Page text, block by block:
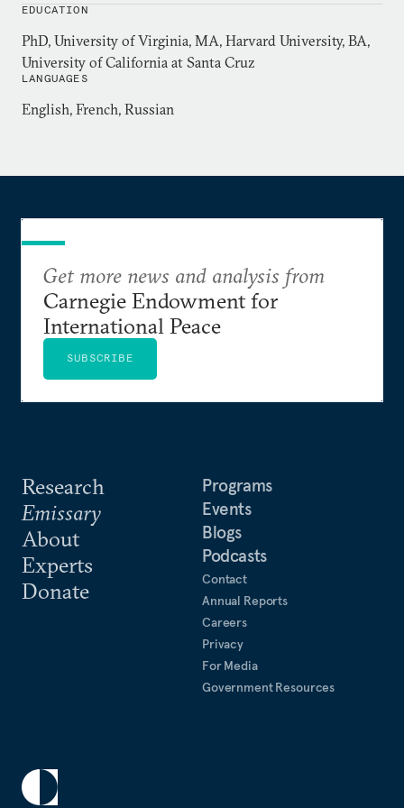
Australia. He served as a speechwriter and foreign
policy adviser to Senator Joe Biden (D-Del.) from
EDUCATION
PhD, University of Virginia, MA, Harvard University, BA,
University of California at Santa Cruz
LANGUAGES
English, French, Russian
Research
Emissary
About
Experts
Donate
Programs
Events
Blogs
Podcasts
Contact
Annual Reports
Careers
Privacy
For Media
Government Resources
Get more news and analysis from
Carnegie Endowment for
International Peace
SUBSCRIBE